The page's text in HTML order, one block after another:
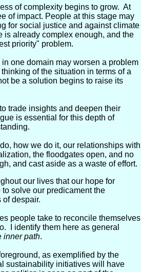
of complexity begins to grow. At
of impact. People at this stage may
for social justice and against climate
is already complex enough, and the
priority" problem.
one domain may worsen a problem
of the situation in terms of a
be a solution begins to raise its
trade insights and deepen their
is essential for this depth of
how we do it, our relationships with
the floodgates open, and no
and cast aside as a waste of effort.
our lives that our hope for
solve our predicament the
despair.
people take to reconcile themselves
I identify them here as general
inner path.
as exemplified by the
sustainability initiatives will have